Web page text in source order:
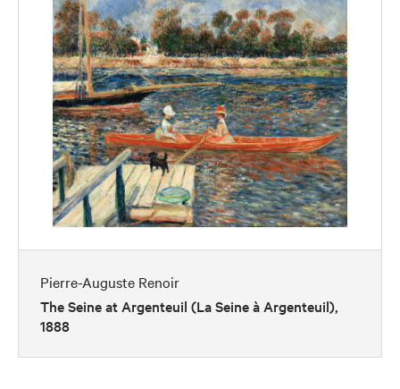
Pierre-Auguste Renoir
The Seine at Argenteuil (La Seine à Argenteuil),
1888